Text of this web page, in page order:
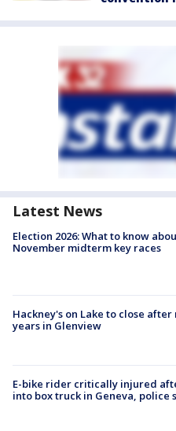
Latest News
Election 2026: What to know
November midterm key races
Hackney's on Lake to close after
years in Glenview
E-bike rider critically injured
into box truck in Geneva, police